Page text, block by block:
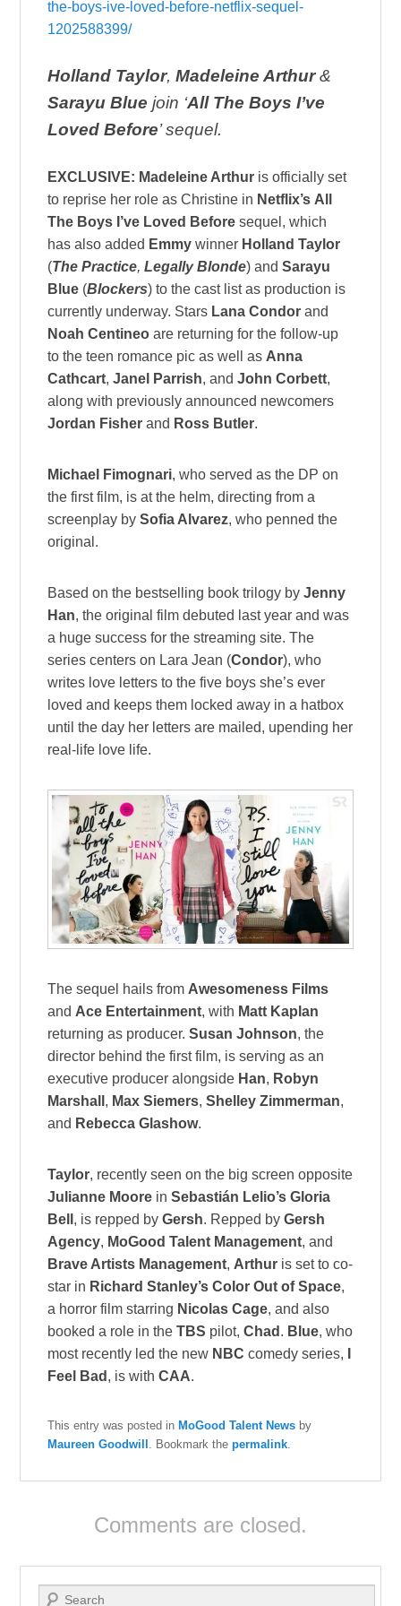
the-boys-ive-loved-before-netflix-sequel-
1202588399/
Holland Taylor,Madeleine Arthur&
Sarayu Blue join ‘All The Boys I’ve
Loved Before’ sequel.
EXCLUSIVE: Madeleine Arthur is officially set
to reprise her role as Christine in Netflix’s All
The Boys I’ve Loved Before sequel, which
has also added Emmy winner Holland Taylor
(The Practice,Legally Blonde) andSarayu
Blue (Blockers) to the cast list as production is
currently underway. Stars Lana Condor and
Noah Centineo are returning for the follow-up
to the teen romance pic as well as Anna
Cathcart,Janel Parrish, andJohn Corbett,
along with previously announced newcomers
Jordan Fisher and Ross Butler.
Michael Fimognari, who served as the DP on
the first film, is at the helm, directing from a
screenplay bySofia Alvarez, who penned the
original.
Based on the bestselling book trilogy byJenny
Han, the original film debuted last year and was
a huge success for the streaming site. The
series centers on Lara Jean (Condor), who
writes love letters to the five boys she’s ever
loved and keeps them locked away in a hatbox
until the day her letters are mailed, upending her
real-life love life.
The sequel hails from Awesomeness Films
and Ace Entertainment, with Matt Kaplan
returning as producer.Susan Johnson, the
director behind the first film, is serving as an
executive producer alongside Han, Robyn
Marshall , Max Siemers,Shelley Zimmerman,
and Rebecca Glashow.
Taylor, recently seen on the big screen opposite
Julianne Moore inSebastián Lelio’s Gloria
Bell , is repped byGersh. Repped byGersh
Agency, MoGood Talent Management, and
Brave Artists Management, Arthur is set to co-
star in Richard Stanley’s Color Out of Space,
a horror film starring Nicolas Cage, and also
booked a role in theTBS pilot,Chad . Blue, who
most recently led the new NBC comedy series,
Feel Bad , is withCAA.
This entry was posted in MoGood Talent News by
Maureen Goodwill . Bookmark thepermalink.
Comments are closed.
Search